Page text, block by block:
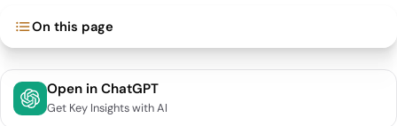
On this page
Quick Comparison of ai assisted coding tools
Top 30 ai assisted coding tools you can use today
Open in ChatGPT
Get Key Insights with AI